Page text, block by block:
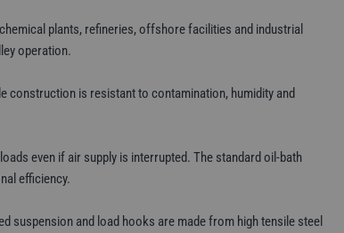
plants, refineries, offshore facilities and industrial
operation.
construction is resistant to contamination, humidity and
even if air supply is interrupted. The standard oil-bath
efficiency.
suspension and load hooks are made from high tensile steel